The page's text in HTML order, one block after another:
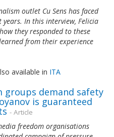
outlet Cu Sens has faced
In this interview, Felicia
they responded to these
from their experience
available in ITA
groups demand safety
is guaranteed
- Article
freedom organisations